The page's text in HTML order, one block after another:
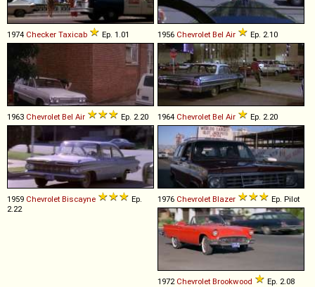
1974 Checker Taxicab Ep. 1.01 1956 Chevrolet Bel Air Ep. 2.10
1963 Chevrolet Bel Air Ep. 2.20 1964 Chevrolet Bel Air Ep. 2.20
1959 Chevrolet Biscayne
Ep.
2.22
1976 Chevrolet Blazer Ep. Pilot
1972 Chevrolet Brookwood Ep. 2.08